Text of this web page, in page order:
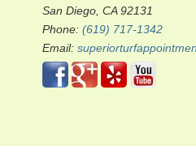
San Diego, CA 92131
Phone: (619) 717-1342
Email: